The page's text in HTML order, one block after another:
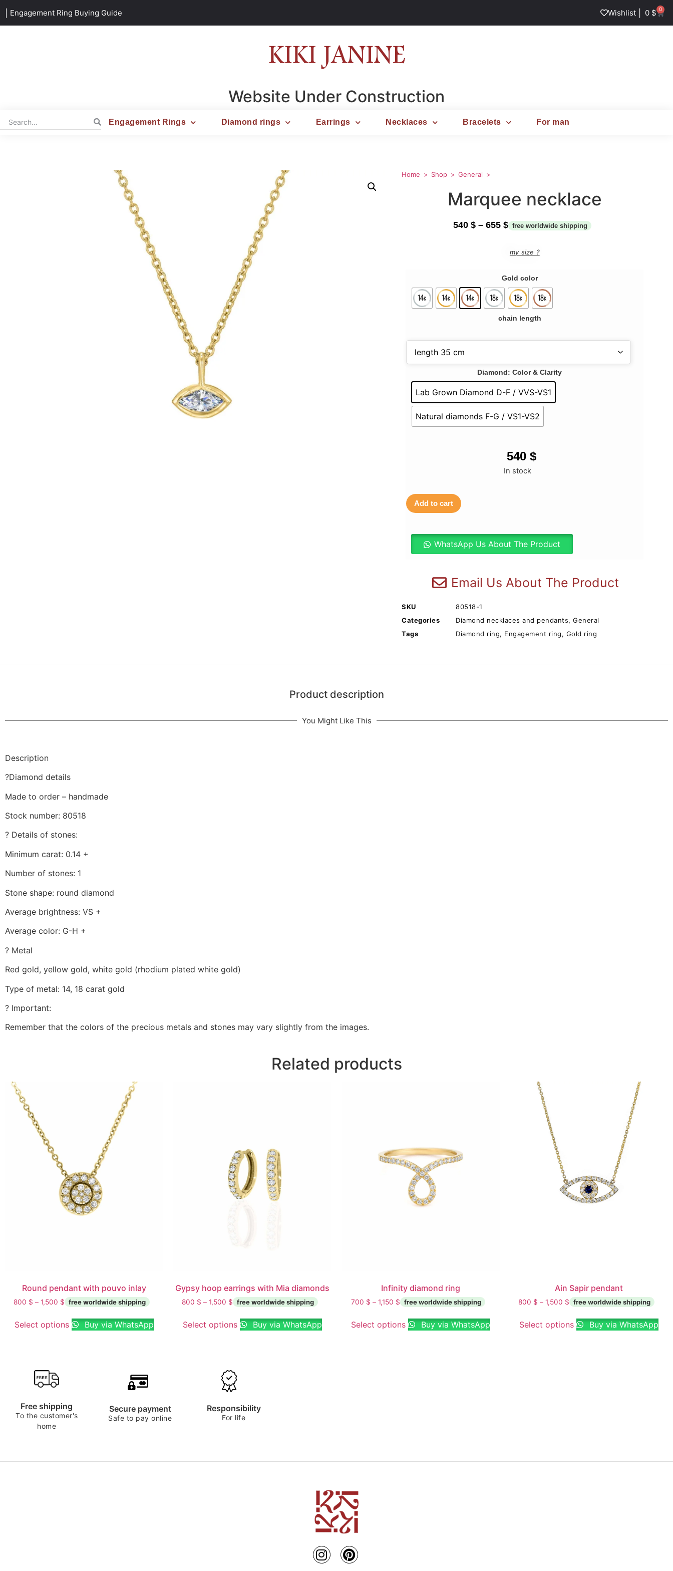
Engagement Ring Buying Guide Wishlist 0 $ 0
Website Under Construction
Engagement Rings Diamond rings Earrings Necklaces Bracelets For man
Home Shop General
Marquee necklace
540 $ – 655 $
my size ?
Gold color
chain length
Diamond: Color & Clarity
Lab Grown Diamond D-F / VVS-VS1
Natural diamonds F-G / VS1-VS2
540 $
In stock
Add to cart
WhatsApp Us About The Product
Email Us About The Product
SKU
80518-1
Categories
Diamond necklaces and pendants,General
Tags
Diamond ring, Engagement ring, Gold ring
Product description
You Might Like This
Description
?Diamond details
Made to order – handmade
Stock number: 80518
? Details of stones:
Minimum carat: 0.14 +
Number of stones: 1
Stone shape: round diamond
Average brightness: VS +
Average color: G-H +
? Metal
Red gold, yellow gold, white gold (rhodium plated white gold)
Type of metal: 14, 18 carat gold
? Important:
Remember that the colors of the precious metals and stones may vary slightly from the images.
Related products
Round pendant with pouvo inlay
800 $ – 1,500 $
Select options Buy via WhatsApp
Gypsy hoop earrings with Mia diamonds
800 $ – 1,500 $
Select options Buy via WhatsApp
Infinity diamond ring
700 $ – 1,150 $
Select options Buy via WhatsApp
Ain Sapir pendant
800 $ – 1,500 $
Select options Buy via WhatsApp
Free shipping
To the customer's
home
Secure payment
Safe to pay online
Responsibility
For life